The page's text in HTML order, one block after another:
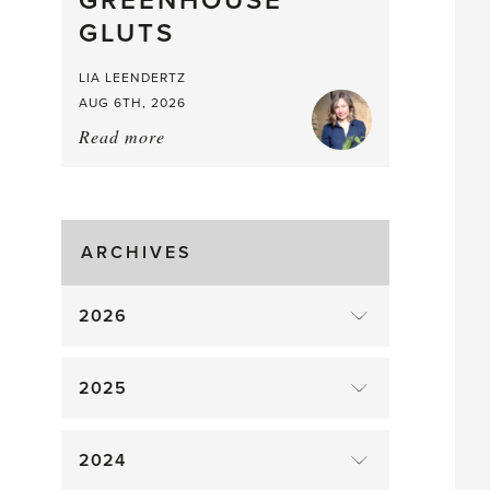
Mouthful
GLUTS
LIA LEENDERTZ
AUG 6TH, 2026
Read more
Gluts
ARCHIVES
2026
2025
2024